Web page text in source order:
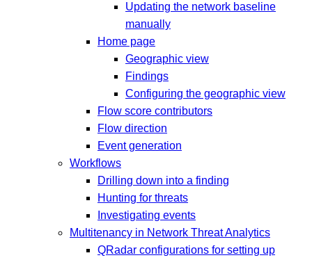
Updating the network baseline
manually
Home page
Geographic view
Findings
Configuring the geographic view
Flow score contributors
Flow direction
Event generation
Workflows
Drilling down into a finding
Hunting for threats
Investigating events
Multitenancy in Network Threat Analytics
QRadar configurations for setting up